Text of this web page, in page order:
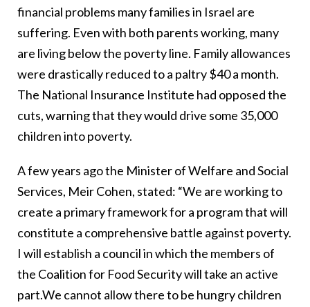
financial problems many families in Israel are
suffering. Even with both parents working, many
are living below the poverty line. Family allowances
were drastically reduced to a paltry $40 a month.
The National Insurance Institute had opposed the
cuts, warning that they would drive some 35,000
children into poverty.
A few years ago the Minister of Welfare and Social
Services, Meir Cohen, stated: “We are working to
create a primary framework for a program that will
constitute a comprehensive battle against poverty.
I will establish a council in which the members of
the Coalition for Food Security will take an active
part.We cannot allow there to be hungry children